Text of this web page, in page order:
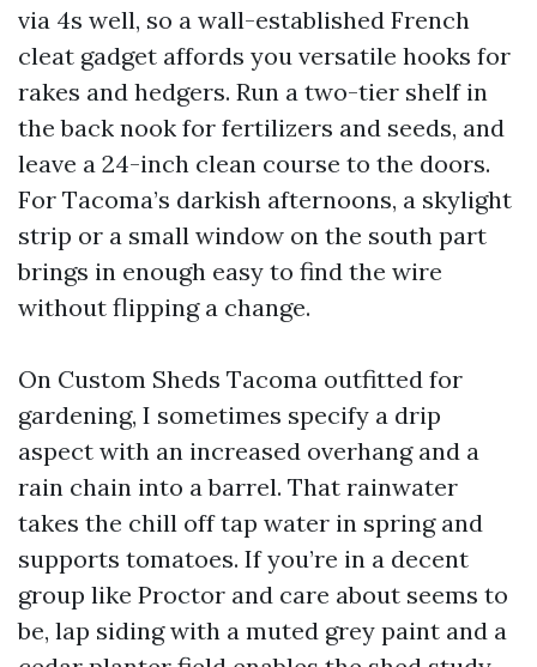
via 4s well, so a wall-established French
cleat gadget affords you versatile hooks for
rakes and hedgers. Run a two-tier shelf in
the back nook for fertilizers and seeds, and
leave a 24-inch clean course to the doors.
For Tacoma’s darkish afternoons, a skylight
strip or a small window on the south part
brings in enough easy to find the wire
without flipping a change.
On Custom Sheds Tacoma outfitted for
gardening, I sometimes specify a drip
aspect with an increased overhang and a
rain chain into a barrel. That rainwater
takes the chill off tap water in spring and
supports tomatoes. If you’re in a decent
group like Proctor and care about seems to
be, lap siding with a muted grey paint and a